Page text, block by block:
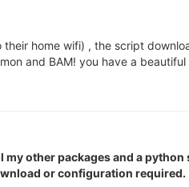
home wifi) , the script
and BAM! you have a beautiful
other packages and a python
or configuration required.